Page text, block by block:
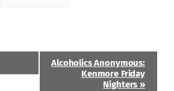
Alcoholics Anonymous:
Kenmore Friday
Nighters»